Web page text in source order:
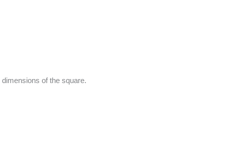
of the square.